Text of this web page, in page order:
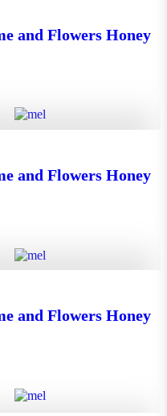
and Flowers Honey
and Flowers Honey
and Flowers Honey